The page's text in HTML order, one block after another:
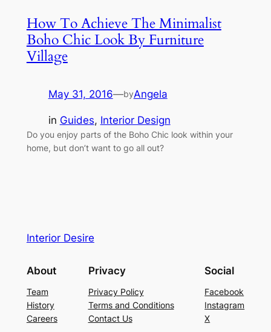
How To Achieve The Minimalist
Boho Chic Look By Furniture
Village
May 31, 2016—byAngela
in Guides, Interior Design
Do you enjoy parts of the Boho Chic look within your
home, but don’t want to go all out?
Interior Desire
About
Team
History
Careers
Privacy
Privacy Policy
Terms and Conditions
Contact Us
Social
Facebook
Instagram
X